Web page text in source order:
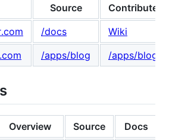
Source
Contribute
/docs
Wiki
/apps/blog /apps/blog
Overview Source Docs